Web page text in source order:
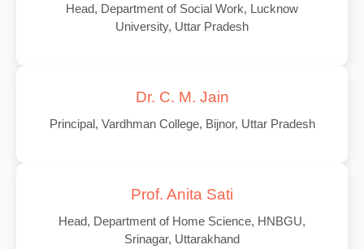
Head, Department of Social Work, Lucknow
University, Uttar Pradesh
Dr. C. M. Jain
Principal, Vardhman College, Bijnor, Uttar Pradesh
Prof. Anita Sati
Head, Department of Home Science, HNBGU,
Srinagar, Uttarakhand